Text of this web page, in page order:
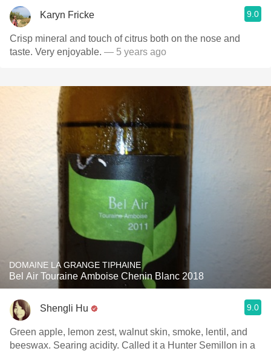
Karyn Fricke 9.0
Crisp mineral and touch of citrus both on the nose and
taste. Very enjoyable. — 5 years ago
DOMAINE LA GRANGE TIPHAINE
Bel Air Touraine Amboise Chenin Blanc 2018
Shengli Hu 9.0
Green apple, lemon zest, walnut skin, smoke, lentil, and
beeswax. Searing acidity. Called it a Hunter Semillon in a